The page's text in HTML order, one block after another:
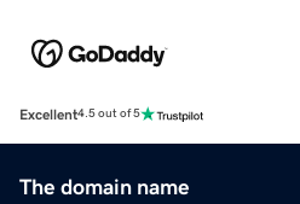
Excellent4.5 out of 5
The domain name